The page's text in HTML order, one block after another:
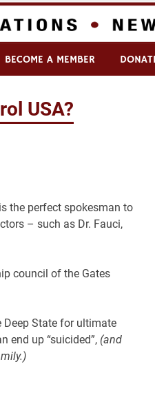
BECOME A MEMBER
USA?
the perfect spokesman to
– such as Dr. Fauci,
council of the Gates
State for ultimate
end up “suicided”,(and